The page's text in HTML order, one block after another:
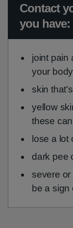
Urgent
Contact
you have:
joint pain
your
skin
yellow
these
lose a lot
dark pee
severe or
be a sign